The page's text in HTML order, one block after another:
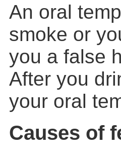
An oral
smoke or
you a false
After you
your oral
Causes of